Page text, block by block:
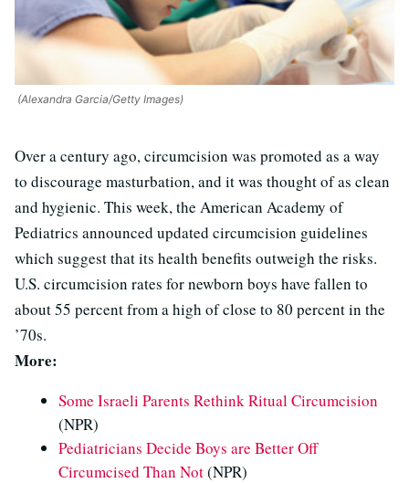
(Alexandra Garcia/Getty Images)
Over a century ago, circumcision was promoted as a way
to discourage masturbation, and it was thought of as clean
and hygienic. This week, the American Academy of
Pediatrics announced updated circumcision guidelines
which suggest that its health benefits outweigh the risks.
U.S. circumcision rates for newborn boys have fallen to
about 55 percent from a high of close to 80 percent in the
’70s.
More:
Some Israeli Parents Rethink Ritual Circumcision
(NPR)
Pediatricians Decide Boys are Better Off
Circumcised Than Not(NPR)